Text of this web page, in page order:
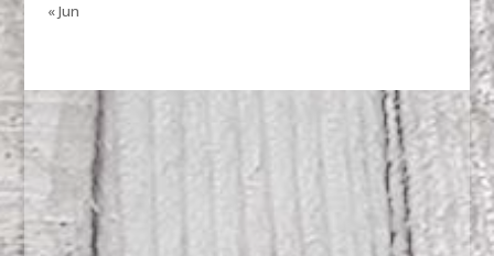
« Jun